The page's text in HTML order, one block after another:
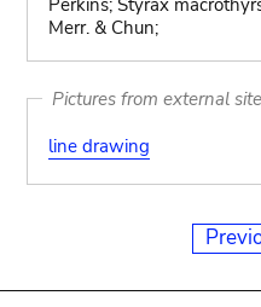
Perkins; Styrax
Merr. & Chun;
Pictures from external
line drawing